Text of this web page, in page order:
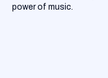
power of music.